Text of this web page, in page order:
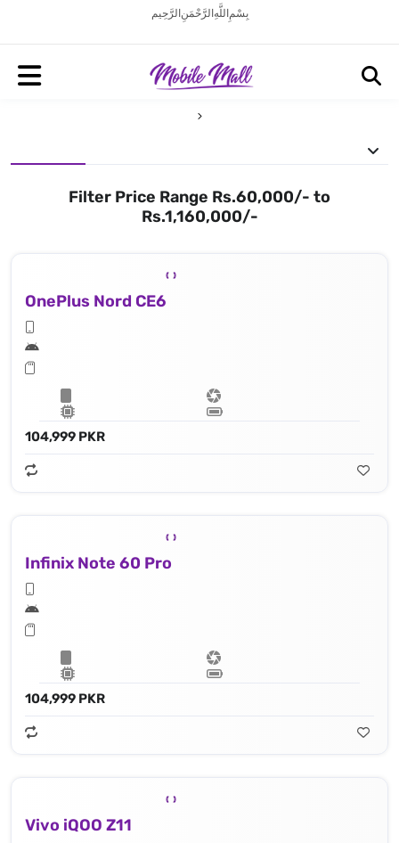
بِسْمِ اللَّهِ الرَّحْمَنِ الرَّحِيم
Filter Price Range Rs.60,000/- to
Rs.1,160,000/-
OnePlus Nord CE6
104,999 PKR
Infinix Note 60 Pro
104,999 PKR
Vivo iQOO Z11